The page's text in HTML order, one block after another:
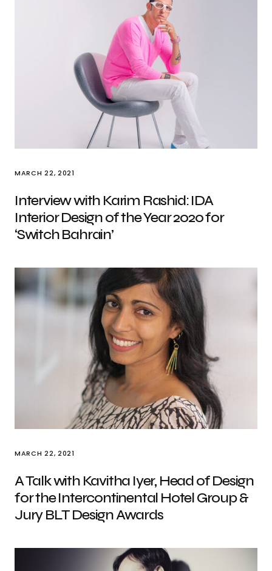
MARCH 22, 2021
Interview with Karim Rashid: IDA
Interior Design of the Year 2020 for
‘Switch Bahrain’
MARCH 22, 2021
A Talk with Kavitha Iyer, Head of Design
for the Intercontinental Hotel Group &
Jury BLT Design Awards